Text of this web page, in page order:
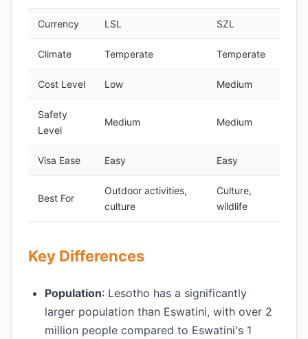
Currency LSL SZL
Climate Temperate Temperate
Cost Level Low Medium
Safety
Level
Medium Medium
Visa Ease Easy Easy
Best For
Outdoor activities,
culture
Culture,
wildlife
Key Differences
Population: Lesotho has a significantly
larger population than Eswatini, with over 2
million people compared to Eswatini's 1